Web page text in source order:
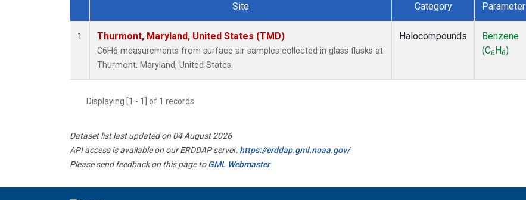
Dataset Number
Site Category Parameter
1 Thurmont, Maryland, United States (TMD)
C6H6 measurements from surface air samples collected in glass flasks at
Thurmont, Maryland, United States.
Halocompounds
Benzene
(C6 H6)
Displaying [1 - 1] of 1 records.
Dataset list last updated on 04 August 2026
API access is available on our ERDDAP server:https://erddap.gml.noaa.gov/
Please send feedback on this page toGML Webmaster